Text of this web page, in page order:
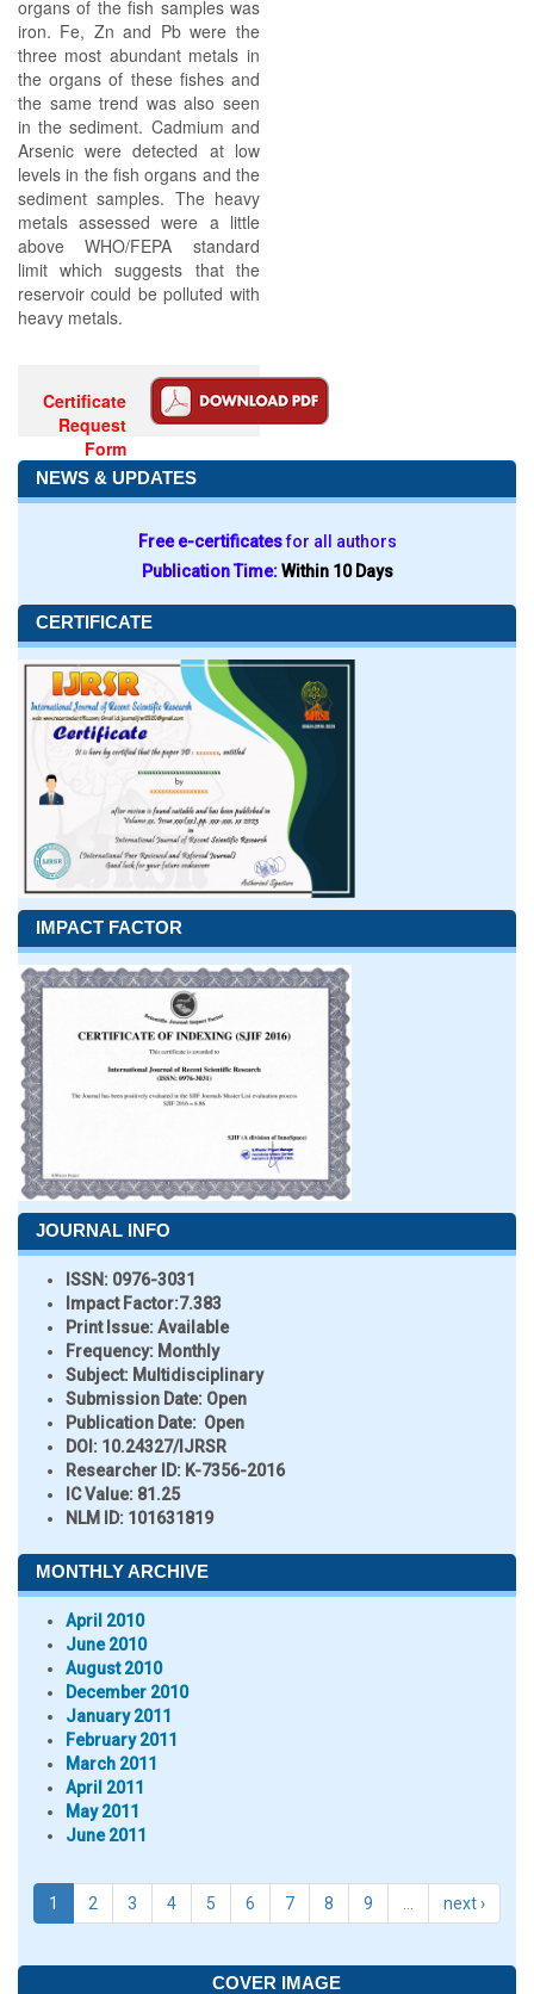
organs of the fish samples was
iron. Fe, Zn and Pb were the
three most abundant metals in
the organs of these fishes and
the same trend was also seen
in the sediment. Cadmium and
Arsenic were detected at low
levels in the fish organs and the
sediment samples. The heavy
metals assessed were a little
above WHO/FEPA standard
limit which suggests that the
reservoir could be polluted with
heavy metals.
Certificate
Request
Form
NEWS & UPDATES
Free e-certificatesfor all authors
Publication Time:Within 10 Days
CERTIFICATE
IMPACT FACTOR
JOURNAL INFO
ISSN: 0976-3031
Impact Factor:7.383
Print Issue:Available
Frequency: Monthly
Subject: Multidisciplinary
Submission Date: Open
Publication Date: Open
DOI: 10.24327/IJRSR
Researcher ID: K-7356-2016
IC Value: 81.25
NLM ID: 101631819
MONTHLY ARCHIVE
April 2010
June 2010
August 2010
December 2010
January 2011
February 2011
March 2011
April 2011
May 2011
June 2011
1 2 3 4 5 6 7 8 9 next ›
COVER IMAGE